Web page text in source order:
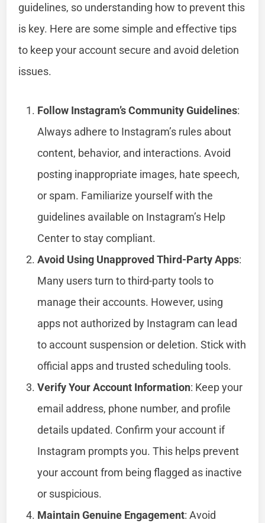
guidelines, so understanding how to prevent this
is key. Here are some simple and effective tips
to keep your account secure and avoid deletion
issues.
Follow Instagram’s Community Guidelines:
Always adhere to Instagram’s rules about
content, behavior, and interactions. Avoid
posting inappropriate images, hate speech,
or spam. Familiarize yourself with the
guidelines available on Instagram’s Help
Center to stay compliant.
Avoid Using Unapproved Third-Party Apps:
Many users turn to third-party tools to
manage their accounts. However, using
apps not authorized by Instagram can lead
to account suspension or deletion. Stick with
official apps and trusted scheduling tools.
Verify Your Account Information: Keep your
email address, phone number, and profile
details updated. Confirm your account if
Instagram prompts you. This helps prevent
your account from being flagged as inactive
or suspicious.
Maintain Genuine Engagement: Avoid